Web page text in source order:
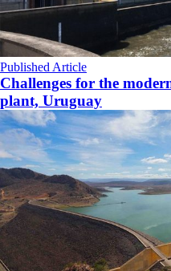
Published Article
Challenges for the
plant, Uruguay